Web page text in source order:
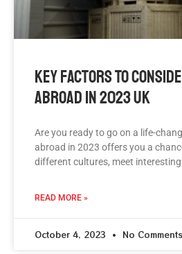
Key Factors To
Abroad In 2023 UK
Are you ready to go on a life-
abroad in 2023 offers you a
different cultures, meet interesting
READ MORE »
October 4, 2023 No Comments